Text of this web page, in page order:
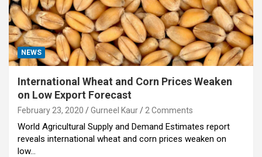
NEWS
International Wheat and Corn Prices Weaken
on Low Export Forecast
February 23, 2020 Gurneel Kaur 2 Comments
World Agricultural Supply and Demand Estimates report
reveals international wheat and corn prices weaken on
low…